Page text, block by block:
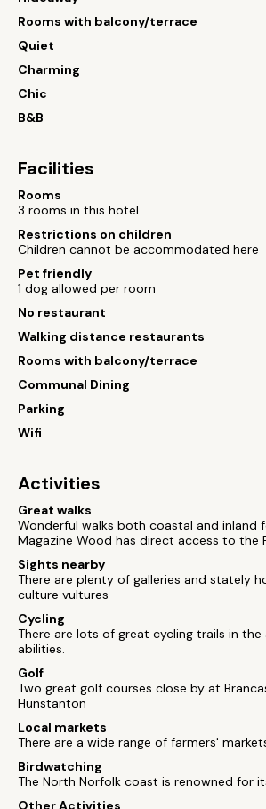
Rooms with balcony/terrace
Quiet
Charming
Chic
B&B
Facilities
Rooms
3 rooms in this hotel
Restrictions on children
Children cannot be accommodated here
Pet friendly
1 dog allowed per room
No restaurant
Walking distance restaurants
Rooms with balcony/terrace
Communal Dining
Parking
Wifi
Activities
Great walks
Wonderful walks both coastal and inland
Magazine Wood has direct access to the
Sights nearby
There are plenty of galleries and stately
culture vultures
Cycling
There are lots of great cycling trails in the
abilities.
Golf
Two great golf courses close by at
Hunstanton
Local markets
There are a wide range of farmers'
Birdwatching
The North Norfolk coast is renowned for
Other Activities